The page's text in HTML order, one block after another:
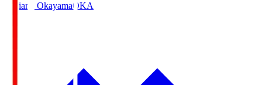
Fagiano OkayamaOKA